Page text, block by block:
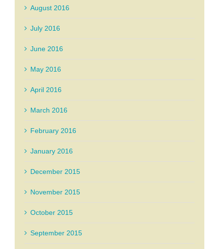
August 2016
July 2016
June 2016
May 2016
April 2016
March 2016
February 2016
January 2016
December 2015
November 2015
October 2015
September 2015